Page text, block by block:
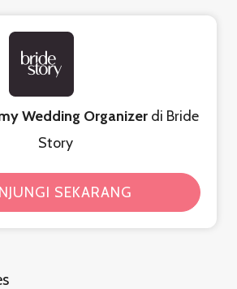
Wedding Organizerdi Bride
Story
SEKARANG